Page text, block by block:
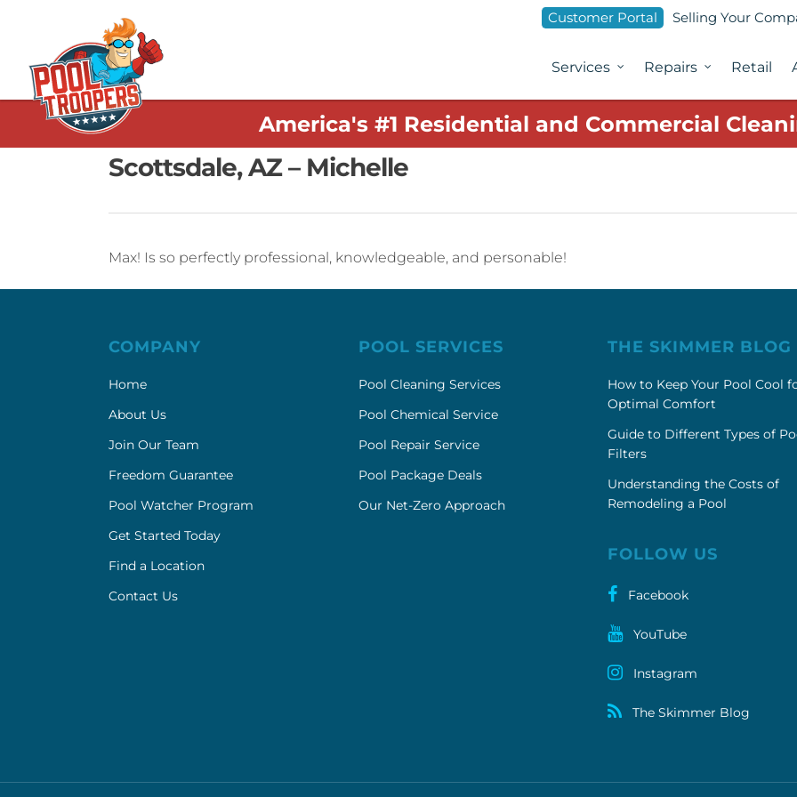
Customer Portal Selling Your
America's #1 Residential and Commercial
Services Repairs Retail
Scottsdale, AZ – Michelle
Max! Is so perfectly professional, knowledgeable, and personable!
COMPANY
Home
About Us
Join Our Team
Freedom Guarantee
Pool Watcher Program
Get Started Today
Find a Location
Contact Us
POOL SERVICES
Pool Cleaning Services
Pool Chemical Service
Pool Repair Service
Pool Package Deals
Our Net-Zero Approach
THE SKIMMER BLOG
How to Keep Your Pool Cool
Optimal Comfort
Guide to Different Types of
Filters
Understanding the Costs of
Remodeling a Pool
FOLLOW US
Facebook
YouTube
Instagram
The Skimmer Blog